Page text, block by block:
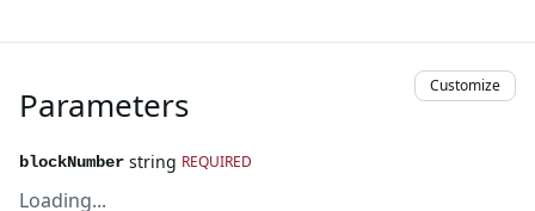
Parameters Customize
blockNumber string REQUIRED
Loading...